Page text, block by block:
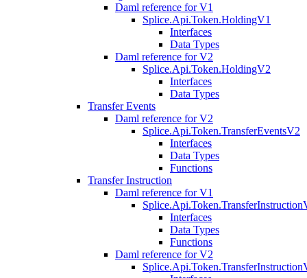
Daml reference for V1
Splice.Api.Token.HoldingV1
Interfaces
Data Types
Daml reference for V2
Splice.Api.Token.HoldingV2
Interfaces
Data Types
Transfer Events
Daml reference for V2
Splice.Api.Token.TransferEventsV2
Interfaces
Data Types
Functions
Transfer Instruction
Daml reference for V1
Interfaces
Data Types
Functions
Daml reference for V2